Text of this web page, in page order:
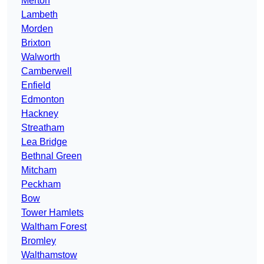
Lambeth
Morden
Brixton
Walworth
Camberwell
Enfield
Edmonton
Hackney
Streatham
Lea Bridge
Bethnal Green
Mitcham
Peckham
Bow
Tower Hamlets
Waltham Forest
Bromley
Walthamstow